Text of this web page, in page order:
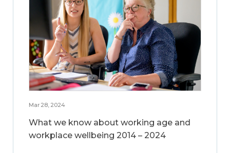
Mar 28, 2024
What we know about working age and
workplace wellbeing 2014 – 2024